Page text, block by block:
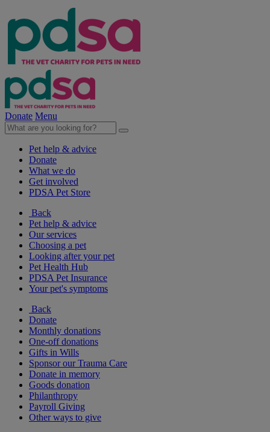
Donate Menu
Pet help & advice
Donate
What we do
Get involved
PDSA Pet Store
Back
Pet help & advice
Our services
Choosing a pet
Looking after your pet
Pet Health Hub
PDSA Pet Insurance
Your pet's symptoms
Back
Donate
Monthly donations
One-off donations
Gifts in Wills
Sponsor our Trauma Care
Donate in memory
Goods donation
Philanthropy
Payroll Giving
Other ways to give